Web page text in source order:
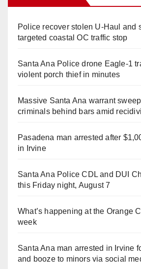
Police recover stolen U-Haul and
targeted coastal OC traffic stop
Santa Ana Police drone Eagle-1
violent porch thief in minutes
Massive Santa Ana warrant
criminals behind bars amid
Pasadena man arrested after
in Irvine
Santa Ana Police CDL and DUI
this Friday night, August 7
What’s happening at the Orange
week
Santa Ana man arrested in Irvine
and booze to minors via social